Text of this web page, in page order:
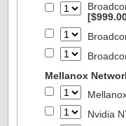
Mellanox
Nvidia